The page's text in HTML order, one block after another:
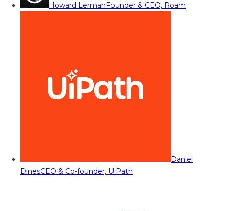
Howard LermanFounder & CEO, Roam
Daniel
DinesCEO & Co-founder, UiPath